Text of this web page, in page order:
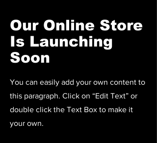
Our Online Store
Is Launching
Soon
You can easily add your own content to
this paragraph. Click on “Edit Text” or
double click the Text Box to make it
your own.